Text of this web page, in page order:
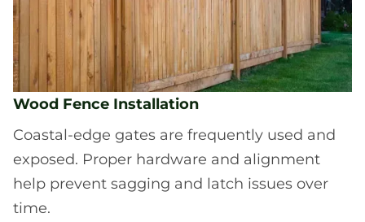
Wood Fence Installation
Coastal-edge gates are frequently used and
exposed. Proper hardware and alignment
help prevent sagging and latch issues over
time.